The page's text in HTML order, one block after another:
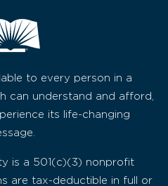
to every person in a
can understand and afford,
its life-changing
is a 501(c)(3) nonprofit
are tax-deductible in full or